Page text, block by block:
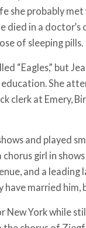
she probably
died in a
of sleeping pills.
“Eagles,” but
She
clerk at Emery,
and played
chorus girl in
and a
have married
New York while